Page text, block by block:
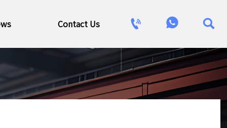
Contact Us   